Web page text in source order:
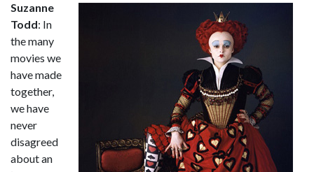
Suzanne
Todd: In
the many
movies we
have made
together,
we have
never
disagreed
about an